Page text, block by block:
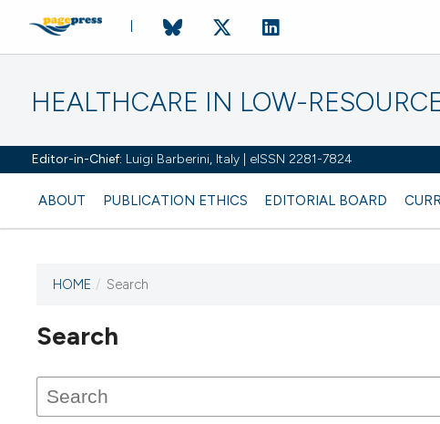
HEALTHCARE IN LOW-
Editor-in-Chief: Luigi Barberini, Italy | eISSN 2281-7824
ABOUT PUBLICATION ETHICS EDITORIAL BOARD
HOME / Search
Search